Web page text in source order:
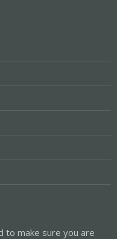
to make sure you are